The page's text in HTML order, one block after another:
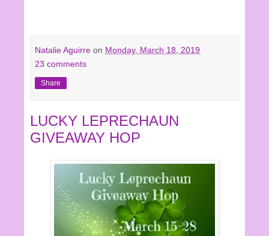
Natalie Aguirre on Monday, March 18, 2019
23 comments
Share
LUCKY LEPRECHAUN
GIVEAWAY HOP